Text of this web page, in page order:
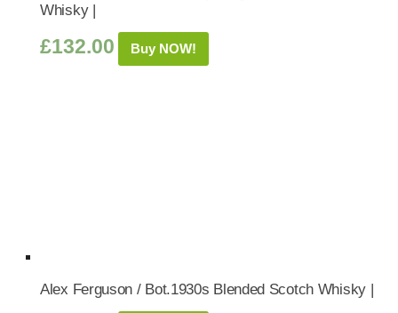
Whisky |
£132.00 Buy NOW!
Alex Ferguson / Bot.1930s Blended Scotch Whisky |